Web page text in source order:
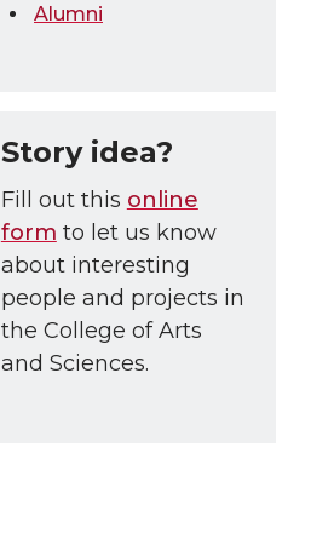
Alumni
Story idea?
Fill out this online
form to let us know
about interesting
people and projects in
the College of Arts
and Sciences.